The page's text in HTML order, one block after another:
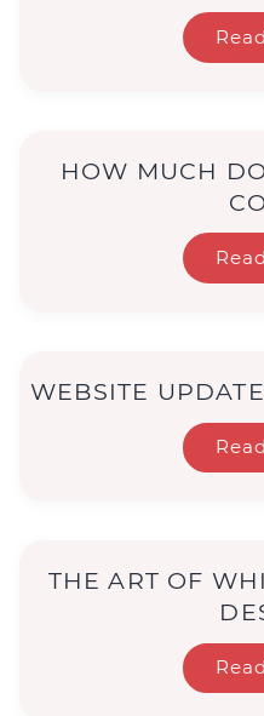
HOW MUCH
WEBSITE
THE ART OF